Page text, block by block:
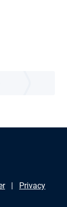
Privacy